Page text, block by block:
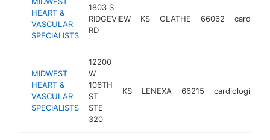
HEART &
VASCULAR
SPECIALISTS
1803 S
RIDGEVIEW
RD
KS OLATHE 66062
MIDWEST
HEART &
VASCULAR
SPECIALISTS
12200
W
106TH
ST
STE
320
KS LENEXA 66215 cardiologist